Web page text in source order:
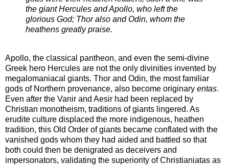
the giant Hercules and Apollo, who left the
glorious God; Thor also and Odin, whom the
heathens greatly praise.
Apollo, the classical pantheon, and even the semi-divine
Greek hero Hercules are not the only divinities invented by
megalomaniacal giants. Thor and Odin, the most familiar
gods of Northern provenance, also become originary entas.
Even after the Vanir and Aesir had been replaced by
Christian monotheism, traditions of giants lingered. As
erudite culture displaced the more indigenous, heathen
tradition, this Old Order of giants became conflated with the
vanished gods whom they had aided and battled so that
both could then be denigrated as deceivers and
impersonators, validating the superiority of Christianiatas as